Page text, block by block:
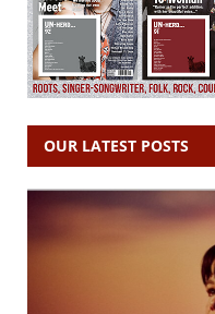
OUR LATEST POSTS